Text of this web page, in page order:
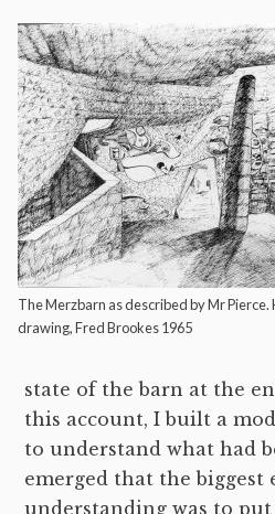
The Merzbarn as described by Mr Pierce.
drawing, Fred Brookes 1965
state of the barn at the
this account, I built a
to understand what had
emerged that the biggest
understanding was to